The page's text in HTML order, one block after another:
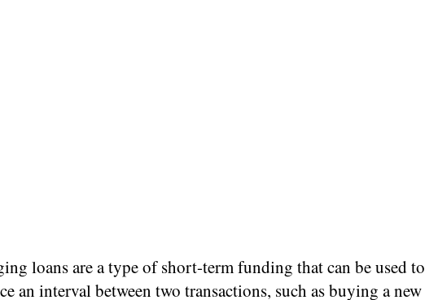
loans are a type of short-term funding that can be used to
an interval between two transactions, such as buying a new